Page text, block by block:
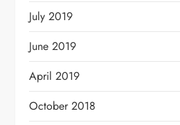
July 2019
June 2019
April 2019
October 2018